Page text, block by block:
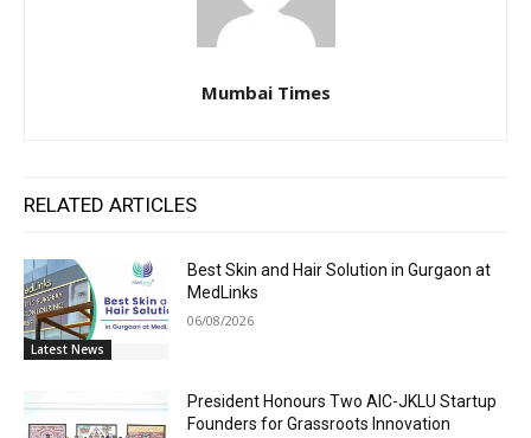
Mumbai Times
RELATED ARTICLES
Latest News
Best Skin and Hair Solution in Gurgaon at
MedLinks
06/08/2026
President Honours Two AIC-JKLU Startup
Founders for Grassroots Innovation